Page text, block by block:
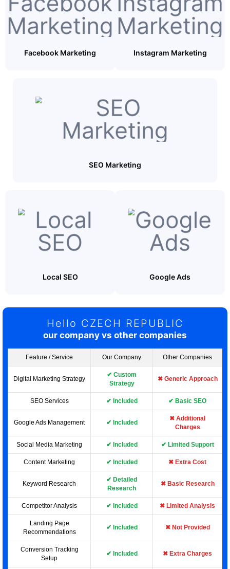
Facebook Marketing Instagram Marketing
SEO Marketing
Local SEO Google Ads
Hello CZECH REPUBLIC
our company vs other companies
Feature / Service Our Company Other Companies
Digital Marketing Strategy
✔ Custom
Strategy
✖ Generic Approach
SEO Services ✔ Included ✔ Basic SEO
Google Ads Management ✔ Included
✖ Additional
Charges
Social Media Marketing ✔ Included ✔ Limited Support
Content Marketing ✔ Included ✖ Extra Cost
Keyword Research
✔ Detailed
Research
✖ Basic Research
Competitor Analysis ✔ Included ✖ Limited Analysis
Landing Page
Recommendations
✔ Included ✖ Not Provided
Conversion Tracking
Setup
✔ Included ✖ Extra Charges